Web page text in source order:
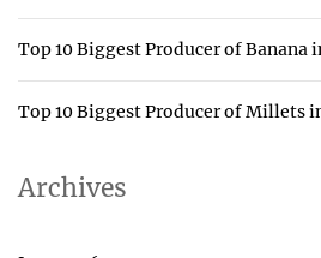
Top 10 Biggest Producer of Banana
Top 10 Biggest Producer of Millets
Archives